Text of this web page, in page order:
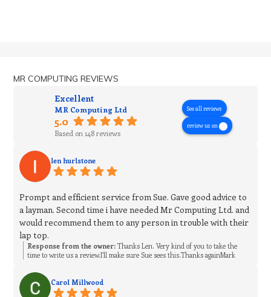
MR COMPUTING REVIEWS
Excellent
MR Computing Ltd
5.0
Based on 148 reviews
See all reviews
review us on
len hurlstone
Prompt and efficient service from Sue. Gave good advice to
a layman. Second time i have needed Mr Computing Ltd. and
would recommend them to any person in trouble with their
lap top.
Response from the owner: Thanks Len. Very kind of you to take the
time to write us a review.I’ll make sure Sue sees this.Thanks againMark
Carol Millwood